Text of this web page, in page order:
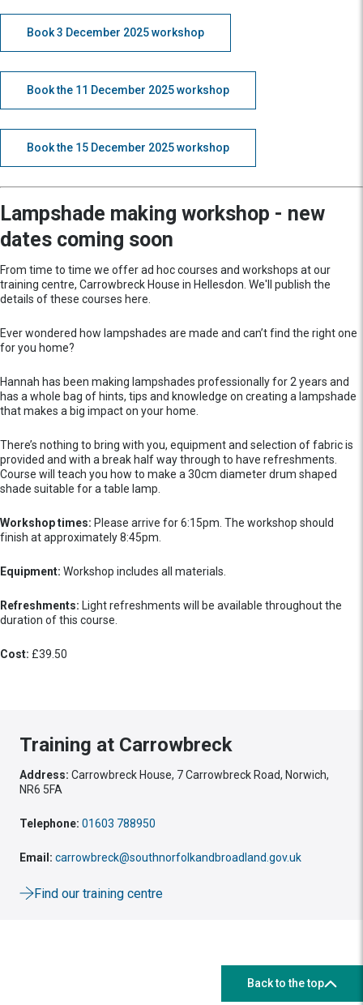
Book 3 December 2025 workshop
Book the 11 December 2025 workshop
Book the 15 December 2025 workshop
Lampshade making workshop - new
dates coming soon
From time to time we offer ad hoc courses and workshops at our
training centre, Carrowbreck House in Hellesdon. We'll publish the
details of these courses here.
Ever wondered how lampshades are made and can’t find the right one
for you home?
Hannah has been making lampshades professionally for 2 years and
has a whole bag of hints, tips and knowledge on creating a lampshade
that makes a big impact on your home.
There’s nothing to bring with you, equipment and selection of fabric is
provided and with a break half way through to have refreshments.
Course will teach you how to make a 30cm diameter drum shaped
shade suitable for a table lamp.
Workshop times: Please arrive for 6:15pm. The workshop should
finish at approximately 8:45pm.
Equipment: Workshop includes all materials.
Refreshments: Light refreshments will be available throughout the
duration of this course.
Cost: £39.50
Training at Carrowbreck
Address: Carrowbreck House, 7 Carrowbreck Road, Norwich,
NR6 5FA
Telephone: 01603 788950
Email: carrowbreck@southnorfolkandbroadland.gov.uk
Find our training centre
Back to the top